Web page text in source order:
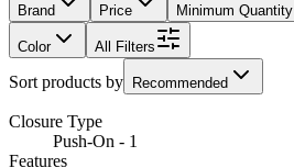
Brand Price Minimum Quantity
Color All Filters
Sort products by Recommended
Closure Type
Push-On - 1
Features